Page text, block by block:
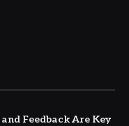
Feedback Are Key